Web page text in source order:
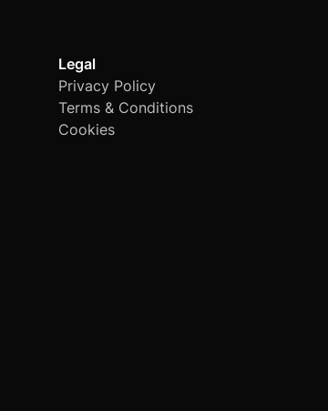
Legal
Privacy Policy
Terms & Conditions
Cookies